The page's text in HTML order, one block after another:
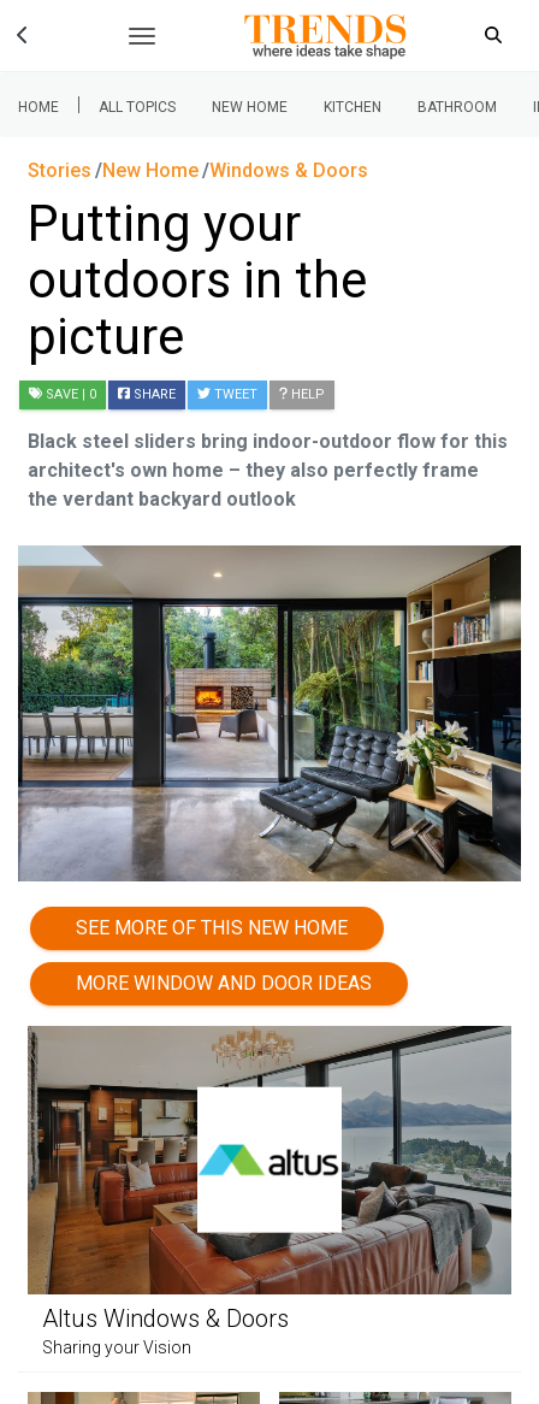
HOME | ALL TOPICS NEW HOME KITCHEN BATHROOM
Stories New Home Windows & Doors
Putting your
outdoors in the
picture
SAVE | 0 SHARE TWEET HELP
Black steel sliders bring indoor-outdoor flow for this
architect's own home – they also perfectly frame
the verdant backyard outlook
SEE MORE OF THIS NEW HOME
MORE WINDOW AND DOOR IDEAS
Altus Windows & Doors
Sharing your Vision